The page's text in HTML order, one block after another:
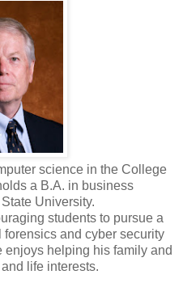
science in the College
a B.A. in business
University.
students to pursue a
and cyber security
enjoys helping his family and
life interests.